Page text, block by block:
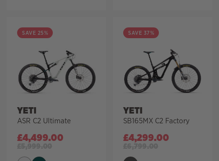
SAVE 25%
YETI
ASR C2 Ultimate
£4,499.00
SAVE 37%
YETI
SB165MX C2 Factory
£4,299.00